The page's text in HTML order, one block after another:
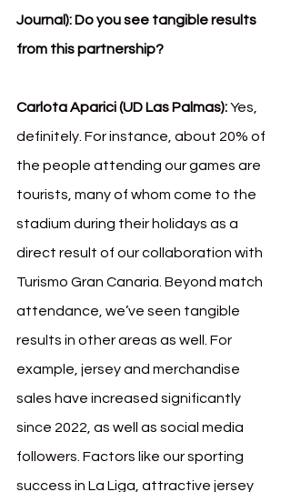
Journal): Do you see tangible results
from this partnership?
Carlota Aparici (UD Las Palmas): Yes,
definitely. For instance, about 20% of
the people attending our games are
tourists, many of whom come to the
stadium during their holidays as a
direct result of our collaboration with
Turismo Gran Canaria. Beyond match
attendance, we’ve seen tangible
results in other areas as well. For
example, jersey and merchandise
sales have increased significantly
since 2022, as well as social media
followers. Factors like our sporting
success in La Liga, attractive jersey